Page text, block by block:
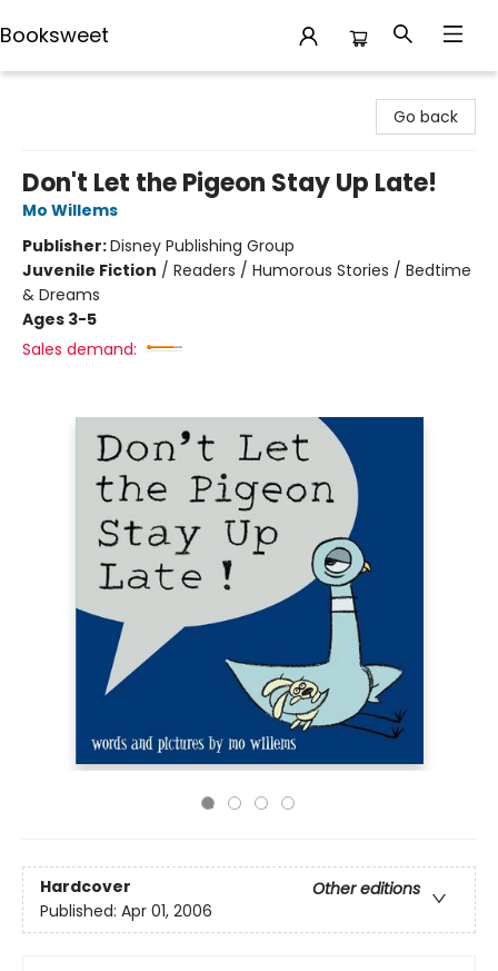
Booksweet
Go back
Don't Let the Pigeon Stay Up Late!
Mo Willems
Publisher:Disney Publishing Group
Juvenile Fiction / Readers / Humorous Stories / Bedtime
& Dreams
Ages 3-5
Sales demand:
Hardcover
Other editions
Published: Apr 01, 2006